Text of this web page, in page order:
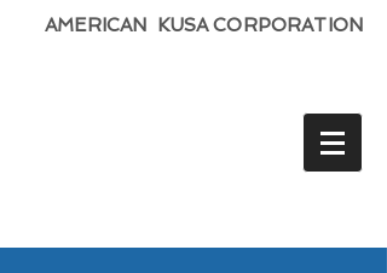
AMERICAN KUSA CORPORATION